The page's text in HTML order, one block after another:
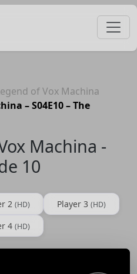
of Vox Machina
– S04E10 – The
Machina -
10
2 (HD) Player 3 (HD)
4 (HD)